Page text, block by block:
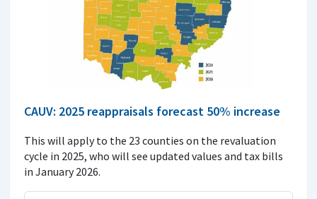
CAUV: 2025 reappraisals forecast 50% increase
This will apply to the 23 counties on the revaluation
cycle in 2025, who will see updated values and tax bills
in January 2026.